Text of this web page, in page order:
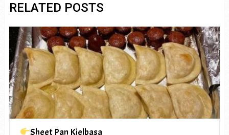
RELATED POSTS
Sheet Pan Kielbasa